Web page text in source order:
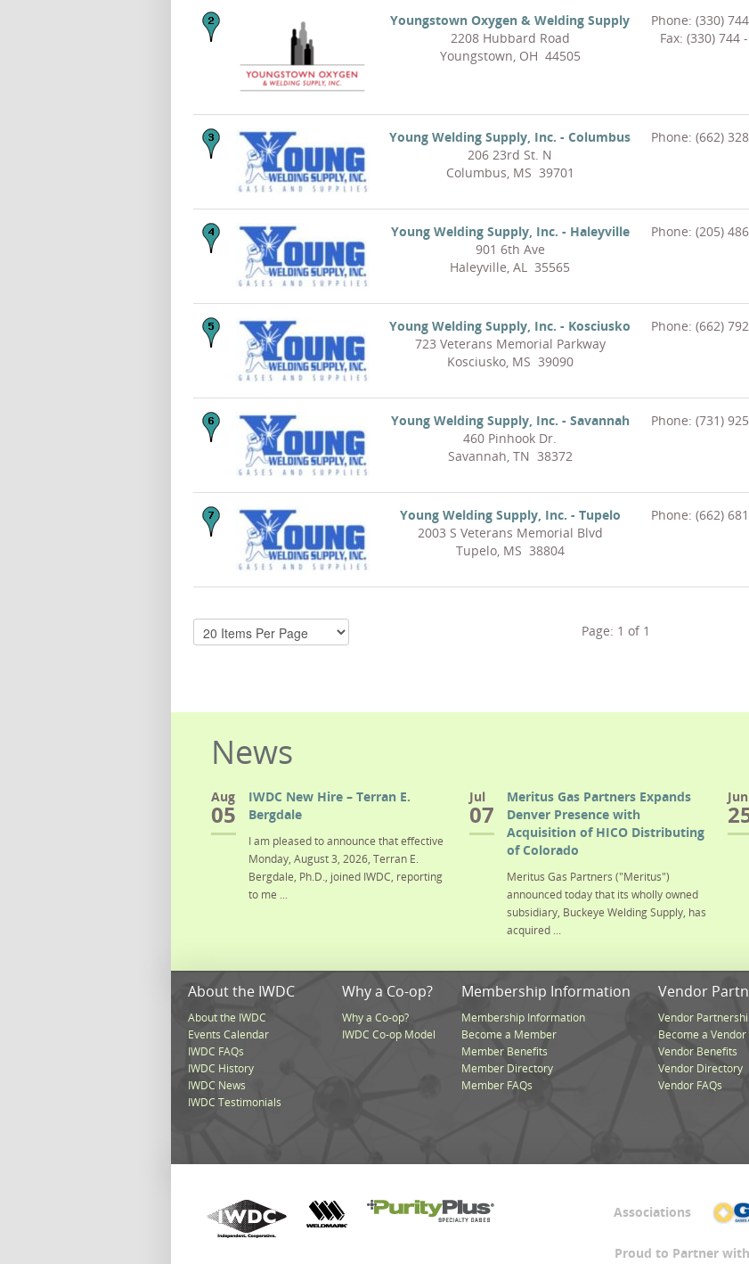
Youngstown Oxygen & Welding Supply
2208 Hubbard Road
Youngstown, OH 44505
Phone: (330)
Fax: (330) 744
Young Welding Supply, Inc. - Columbus
206 23rd St. N
Columbus, MS 39701
Phone: (662)
Young Welding Supply, Inc. - Haleyville
901 6th Ave
Haleyville, AL 35565
Phone: (205)
Young Welding Supply, Inc. - Kosciusko
723 Veterans Memorial Parkway
Kosciusko, MS 39090
Phone: (662)
Young Welding Supply, Inc. - Savannah
460 Pinhook Dr.
Savannah, TN 38372
Phone: (731)
Young Welding Supply, Inc. - Tupelo
2003 S Veterans Memorial Blvd
Tupelo, MS 38804
Phone: (662)
Page: 1 of 1
News
Aug
05
IWDC New Hire – Terran E.
Bergdale
I am pleased to announce that effective
Monday, August 3, 2026, Terran E.
Bergdale, Ph.D., joined IWDC, reporting
to me ...
Jul
07
Meritus Gas Partners Expands
Denver Presence with
Acquisition of HICO Distributing
of Colorado
Meritus Gas Partners ("Meritus")
announced today that its wholly owned
subsidiary, Buckeye Welding Supply, has
acquired ...
Jun
About the IWDC
About the IWDC
Events Calendar
IWDC FAQs
IWDC History
IWDC News
IWDC Testimonials
Why a Co-op?
Why a Co-op?
IWDC Co-op Model
Membership Information
Membership Information
Become a Member
Member Benefits
Member Directory
Member FAQs
Vendor
Vendor
Become a Vendor
Vendor Benefits
Vendor Directory
Vendor FAQs
Associations
Proud to Partner with